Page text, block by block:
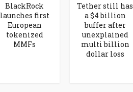
BlackRock
launches first
European
tokenized
MMFs
Tether still has
a $4 billion
buffer after
unexplained
multi billion
dollar loss